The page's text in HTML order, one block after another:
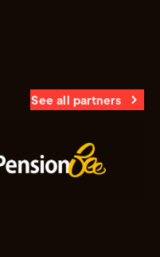
See all partners